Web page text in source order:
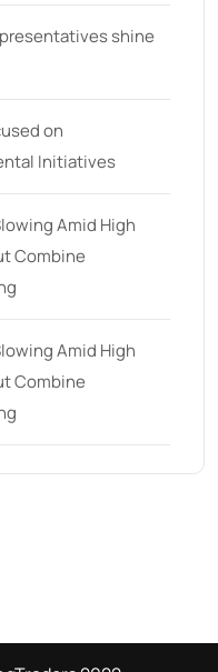
shine
on
Initiatives
Amid High
Combine
Amid High
Combine